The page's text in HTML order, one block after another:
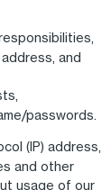
and
passwords.
(IP) address,
and other
usage of our